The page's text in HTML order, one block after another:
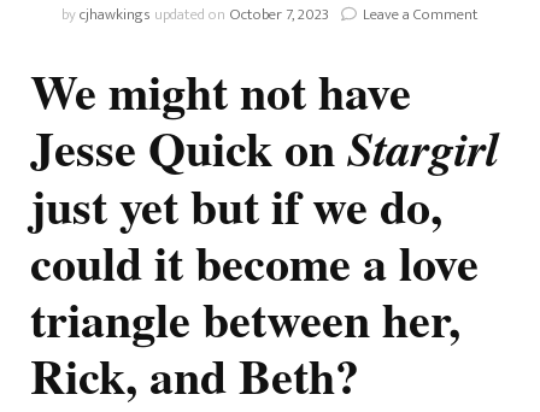
bycjhawkings updated on October 7, 2023 Leave a Comment
Be
A
We might not have
Jesse Quick onStargirl
just yet but if we do,
could it become a love
triangle between her,
Rick, and Beth?